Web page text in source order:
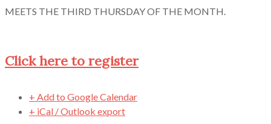
MEETS THE THIRD THURSDAY OF THE MONTH.
Click here to register
+ Add to Google Calendar
+ iCal / Outlook export